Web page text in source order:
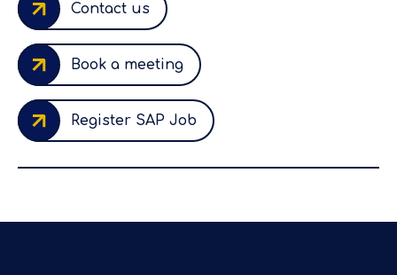
Contact us
Book a meeting
Register SAP Job